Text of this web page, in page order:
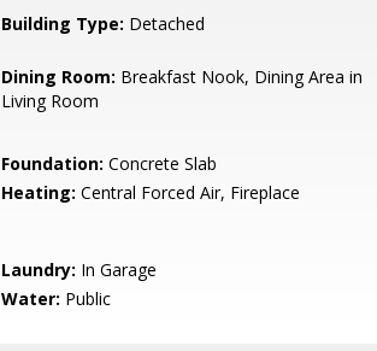
Building Type: Detached
Dining Room: Breakfast Nook, Dining Area in
Living Room
Foundation: Concrete Slab
Heating: Central Forced Air, Fireplace
Laundry: In Garage
Water: Public